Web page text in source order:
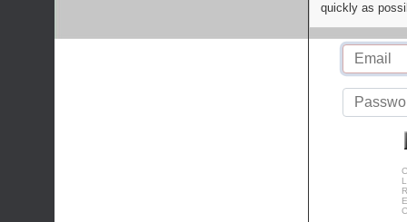
quickly as